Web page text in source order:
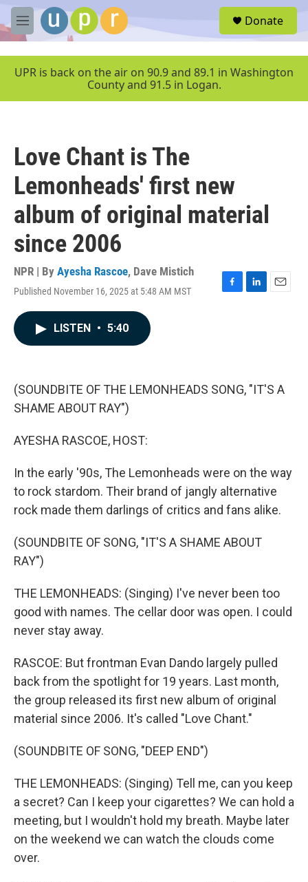
Skip to main content
M
e
u
Donate
UPR is back on the air on 90.9 and 89.1 in Washington
County and 91.5 in Logan.
Love Chant is The
Lemonheads' first new
album of original material
since 2006
NPR | By Ayesha Rascoe, Dave Mistich
Published November 16, 2025 at 5:48 AM MST
F
k
L
n
E
LISTEN • 5:40
(SOUNDBITE OF THE LEMONHEADS SONG, "IT'S A
SHAME ABOUT RAY")
AYESHA RASCOE, HOST:
In the early '90s, The Lemonheads were on the way
to rock stardom. Their brand of jangly alternative
rock made them darlings of critics and fans alike.
(SOUNDBITE OF SONG, "IT'S A SHAME ABOUT
RAY")
THE LEMONHEADS: (Singing) I've never been too
good with names. The cellar door was open. I could
never stay away.
RASCOE: But frontman Evan Dando largely pulled
back from the spotlight for 19 years. Last month,
the group released its first new album of original
material since 2006. It's called "Love Chant."
(SOUNDBITE OF SONG, "DEEP END")
THE LEMONHEADS: (Singing) Tell me, can you keep
a secret? Can I keep your cigarettes? We can hold a
meeting, but I wouldn't hold my breath. Maybe later
on the weekend we can watch the clouds come
over.